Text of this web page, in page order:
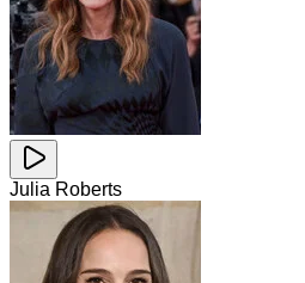
Julia Roberts